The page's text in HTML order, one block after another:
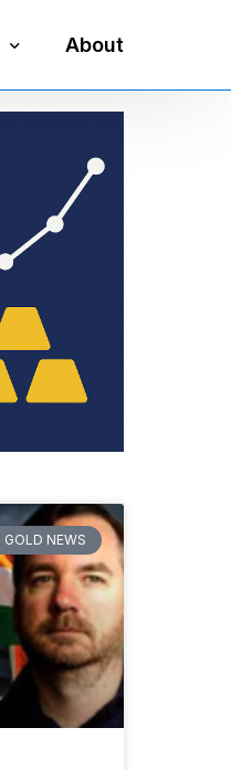
About
GOLD NEWS